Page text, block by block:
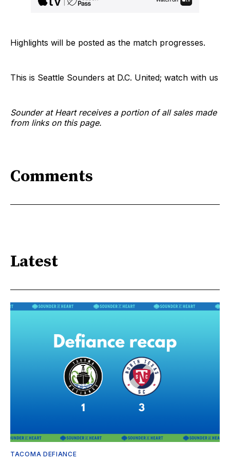
Highlights will be posted as the match progresses.
This is Seattle Sounders at D.C. United; watch with us
Sounder at Heart receives a portion of all sales made
from links on this page.
Comments
Latest
TACOMA DEFIANCE